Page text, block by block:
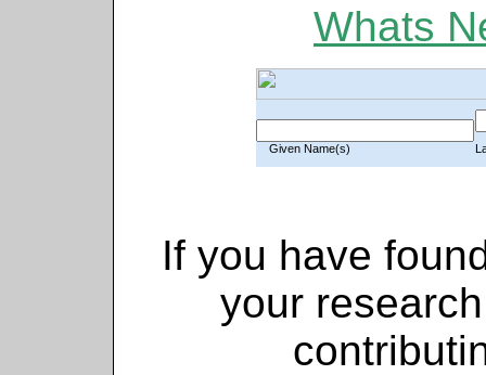
Whats
Given Name(s)
If you have
your